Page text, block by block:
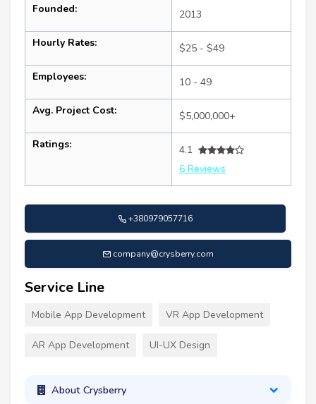
Founded: 2013
Hourly Rates: $25 - $49
Employees: 10 - 49
Avg. Project Cost: $5,000,000+
Ratings:
4.1
6 Reviews
+380979057716
company@crysberry.com
Service Line
Mobile App Development VR App Development
AR App Development UI-UX Design
About Crysberry